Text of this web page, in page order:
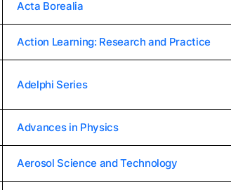
Acta Borealia
Action Learning: Research and Practice
Adelphi Series
Advances in Physics
Aerosol Science and Technology